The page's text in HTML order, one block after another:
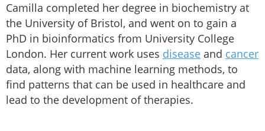
Camilla completed her degree in biochemistry at
the University of Bristol, and went on to gain a
PhD in bioinformatics from University College
London. Her current work uses disease and cancer
data, along with machine learning methods, to
find patterns that can be used in healthcare and
lead to the development of therapies.